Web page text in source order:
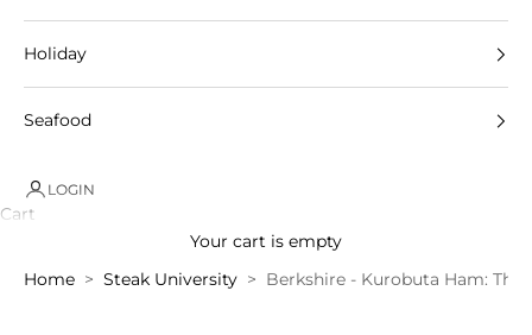
Holiday
Seafood
LOGIN
Cart
Your cart is empty
Home
Steak University Berkshire - Kurobuta Ham: